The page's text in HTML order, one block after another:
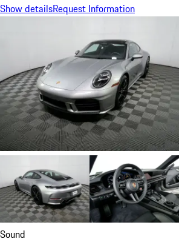
Show detailsRequest Information
Sound